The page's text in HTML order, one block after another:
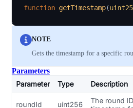
function getTimestamp(
NOTE
Gets the timestamp for a specific
Parameters
Parameter
Type Description
roundId uint256
The round